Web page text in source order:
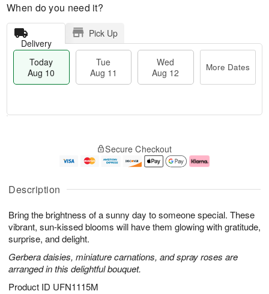
Description
Bring the brightness of a sunny day to someone special. These
vibrant, sun-kissed blooms will have them glowing with gratitude,
surprise, and delight.
Gerbera daisies, miniature carnations, and spray roses are
arranged in this delightful bouquet.
Product ID UFN1115M
When do you need it?
Delivery
Pick Up
Today
Aug 10
Tue
Aug 11
Wed
Aug 12
More Dates
u
1
0
g
1
g
2
e
a
s
Secure Checkout